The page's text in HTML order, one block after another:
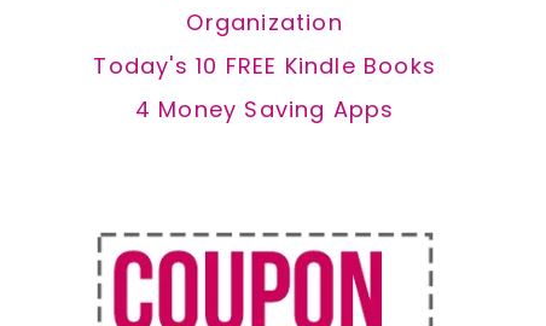
Organization
Today's 10 FREE Kindle Books
4 Money Saving Apps